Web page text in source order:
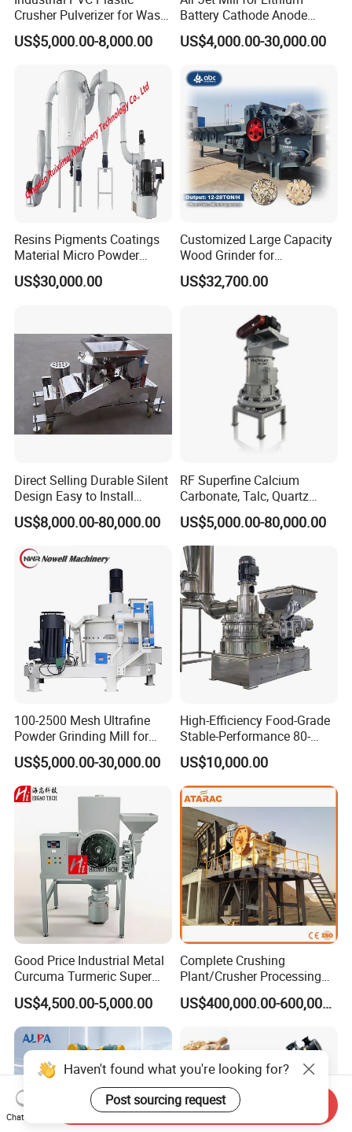
Crusher Pulverizer for Waste
Pipe Bottle Recycling
US$5,000.00-8,000.00
Battery Cathode Anode
Materials
US$4,000.00-30,000.00
Resins Pigments Coatings
Material Micro Powder
Crushing Machine Ultralfine
Powder Grinding Machine
US$30,000.00
Customized Large Capacity
Wood Grinder for
Processing Tree Branches,
Forestry, Garden Waste,
Coconut Shell with Factory
Price for Sale
US$32,700.00
Direct Selling Durable Silent
Design Easy to Install
Ultrafine Pulverizer for The
Feed Industry
US$8,000.00-80,000.00
RF Superfine Calcium
Carbonate, Talc, Quartz
Powder Grinding Jet Mill
US$5,000.00-80,000.00
100-2500 Mesh Ultrafine
Powder Grinding Mill for
Minerals, Food, Crops,
Pesticides, and Feed; Air
Classifier Mill for Crushing
Corn Cobs, Bamboo Powder,
US$5,000.00-30,000.00
High-Efficiency Food-Grade
Stable-Performance 80-
3000 Mesh Powder Air
Classifier Mill for Spices
Sugar Herbs Chemicals
Pharmaceuticals
US$10,000.00
Good Price Industrial Metal
Curcuma Turmeric Super
Fine Powder Grinding
Machine
US$4,500.00-5,000.00
Complete Crushing
Plant/Crusher Processing
Plant/Stone Crusher Plant
(300TPH-3000TPH)
US$400,000.00-600,000.00
Haven't found what you're looking for?
Post sourcing request
Chat Now
Send Inquiry